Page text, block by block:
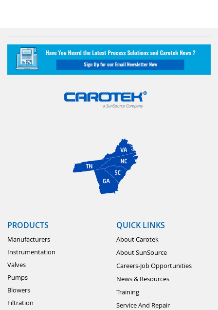
PRODUCTS
Manufacturers
Instrumentation
Valves
Pumps
Blowers
Filtration
QUICK LINKS
About Carotek
About SunSource
Careers-Job Opportunities
News & Resources
Training
Service And Repair